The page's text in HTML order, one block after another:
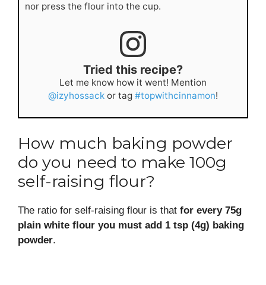
nor press the flour into the cup.
Tried this recipe?
Let me know how it went! Mention
@izyhossack or tag #topwithcinnamon!
How much baking powder
do you need to make 100g
self-raising flour?
The ratio for self-raising flour is that for every 75g
plain white flour you must add 1 tsp (4g) baking
powder.